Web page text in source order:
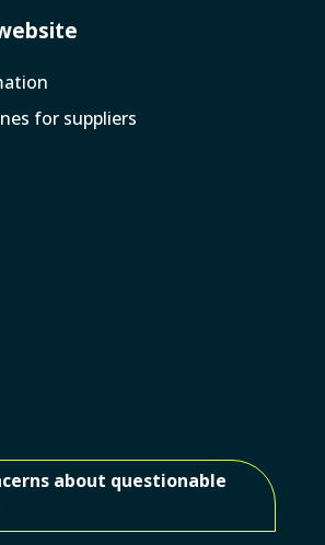
for suppliers
about questionable